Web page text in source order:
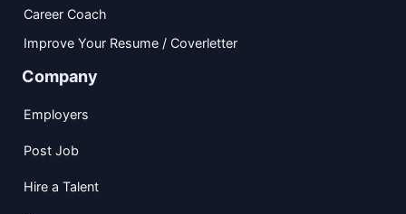
Career Coach
Improve Your Resume / Coverletter
Company
Employers
Post Job
Hire a Talent